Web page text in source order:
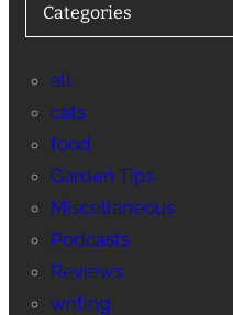
Categories
all
cats
food
Garden Tips
Miscellaneous
Podcasts
Reviews
writing